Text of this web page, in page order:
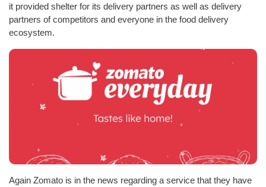
it provided shelter for its delivery partners as well as delivery
partners of competitors and everyone in the food delivery
ecosystem.
Again Zomato is in the news regarding a service that they have